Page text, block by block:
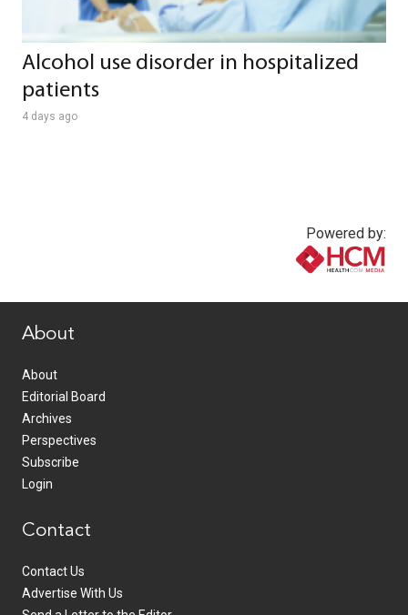
Alcohol use disorder in hospitalized
patients
4 days ago
Powered by:
About
About
Editorial Board
Archives
Perspectives
Subscribe
Login
Contact
Contact Us
Advertise With Us